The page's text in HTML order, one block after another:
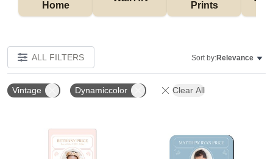
Home
Prints
ALL FILTERS Sort by:Relevance
Vintage Dynamiccolor Clear All
Add to favorites